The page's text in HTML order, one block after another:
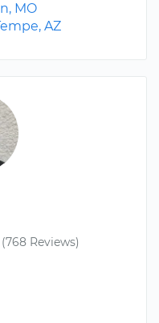
(768 Reviews)
MO
AZ